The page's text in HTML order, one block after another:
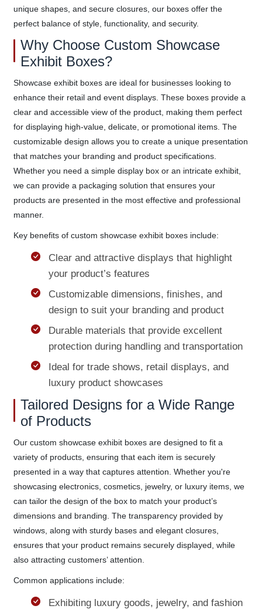
unique shapes, and secure closures, our boxes offer the
perfect balance of style, functionality, and security.
Why Choose Custom Showcase
Exhibit Boxes?
Showcase exhibit boxes are ideal for businesses looking to
enhance their retail and event displays. These boxes provide a
clear and accessible view of the product, making them perfect
for displaying high-value, delicate, or promotional items. The
customizable design allows you to create a unique presentation
that matches your branding and product specifications.
Whether you need a simple display box or an intricate exhibit,
we can provide a packaging solution that ensures your
products are presented in the most effective and professional
manner.
Key benefits of custom showcase exhibit boxes include:
Clear and attractive displays that highlight
your product’s features
Customizable dimensions, finishes, and
design to suit your branding and product
Durable materials that provide excellent
protection during handling and transportation
Ideal for trade shows, retail displays, and
luxury product showcases
Tailored Designs for a Wide Range
of Products
Our custom showcase exhibit boxes are designed to fit a
variety of products, ensuring that each item is securely
presented in a way that captures attention. Whether you're
showcasing electronics, cosmetics, jewelry, or luxury items, we
can tailor the design of the box to match your product’s
dimensions and branding. The transparency provided by
windows, along with sturdy bases and elegant closures,
ensures that your product remains securely displayed, while
also attracting customers’ attention.
Common applications include:
Exhibiting luxury goods, jewelry, and fashion